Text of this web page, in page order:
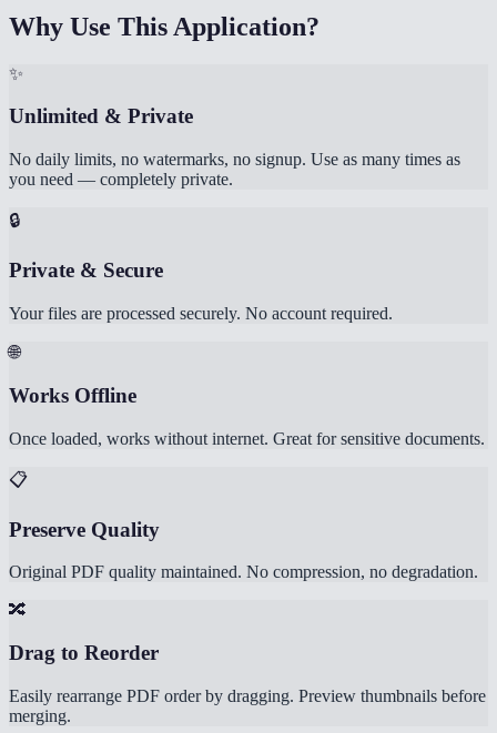
Why Use This Application?
✨
Unlimited & Private
No daily limits, no watermarks, no signup. Use as many times as
you need — completely private.
🔒
Private & Secure
Your files are processed securely. No account required.
🌐
Works Offline
Once loaded, works without internet. Great for sensitive documents.
📋
Preserve Quality
Original PDF quality maintained. No compression, no degradation.
🔀
Drag to Reorder
Easily rearrange PDF order by dragging. Preview thumbnails before
merging.